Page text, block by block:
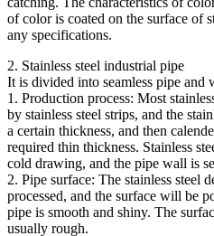
of color is coated on the surface of
any specifications.
2. Stainless steel industrial pipe
It is divided into seamless pipe and
1. Production process: Most
by stainless steel strips, and the
a certain thickness, and then
required thin thickness. Stainless
cold drawing, and the pipe wall is
2. Pipe surface: The stainless steel
processed, and the surface will be
pipe is smooth and shiny. The
usually rough.